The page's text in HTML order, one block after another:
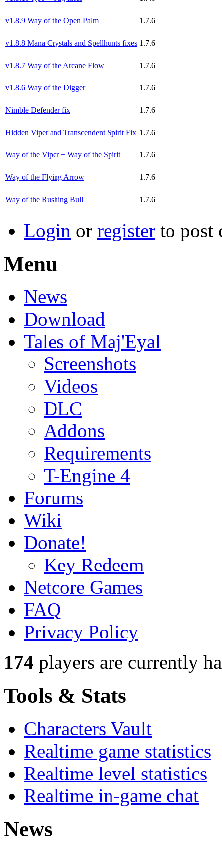
v1.8.9 Way of the Open Palm 1.7.6
v1.8.8 Mana Crystals and Spellhunts fixes 1.7.6
v1.8.7 Way of the Arcane Flow 1.7.6
v1.8.6 Way of the Digger 1.7.6
Nimble Defender fix 1.7.6
Hidden Viper and Transcendent Spirit Fix 1.7.6
Way of the Viper + Way of the Spirit 1.7.6
Way of the Flying Arrow 1.7.6
Way of the Rushing Bull 1.7.6
Login or register to post
Menu
News
Download
Tales of Maj'Eyal
Screenshots
Videos
DLC
Addons
Requirements
T-Engine 4
Forums
Wiki
Donate!
Key Redeem
Netcore Games
FAQ
Privacy Policy
174 players are currently
Tools & Stats
Characters Vault
Realtime game statistics
Realtime level statistics
Realtime in-game chat
News